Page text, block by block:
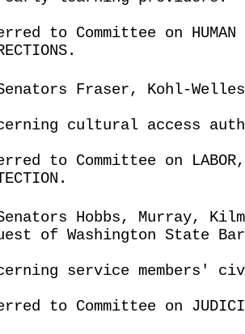
to Committee on HUMAN
Fraser, Kohl-Welles
cultural access
to Committee on LABOR,
Hobbs, Murray,
of Washington State
service members'
to Committee on